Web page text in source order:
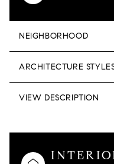
NEIGHBORHOOD
ARCHITECTURE
VIEW DESCRIPTION